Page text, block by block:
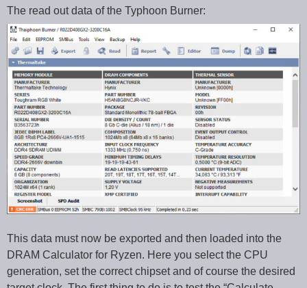
The read out data of the Typhoon Burner:
This data must now be exported and then loaded into the
DRAM Calculator for Ryzen. Here you select the CPU
generation, set the correct chipset and of course the desired